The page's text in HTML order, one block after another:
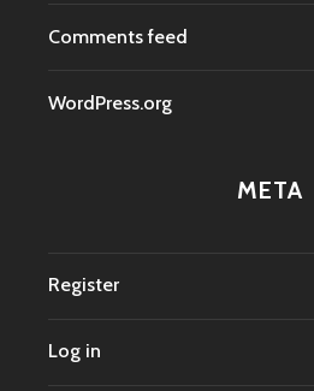
Comments feed
WordPress.org
META
Register
Log in